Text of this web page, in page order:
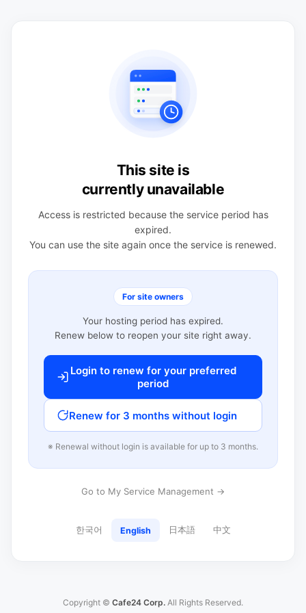
This site is
currently unavailable
Access is restricted because the service period has
expired.
You can use the site again once the service is renewed.
For site owners
Your hosting period has expired.
Renew below to reopen your site right away.
Login to renew for your preferred
period
Renew for 3 months without login
※ Renewal without login is available for up to 3 months.
Go to My Service Management →
한국어 English 日本語 中文
Copyright © Cafe24 Corp. All Rights Reserved.